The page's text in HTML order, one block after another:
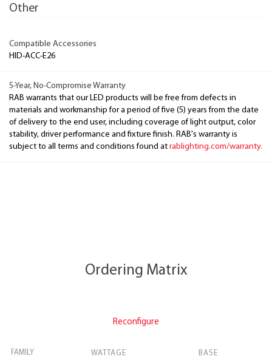
Other
Compatible Accessories
HID-ACC-E26
5-Year, No-Compromise Warranty
RAB warrants that our LED products will be free from defects in
materials and workmanship for a period of five (5) years from the date
of delivery to the end user, including coverage of light output, color
stability, driver performance and fixture finish. RAB's warranty is
subject to all terms and conditions found at rablighting.com/warranty.
Ordering Matrix
Reconfigure
FAMILY WATTAGE BASE